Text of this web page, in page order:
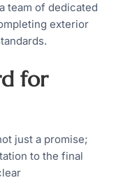
team of dedicated
exterior
for
just a promise;
to the final